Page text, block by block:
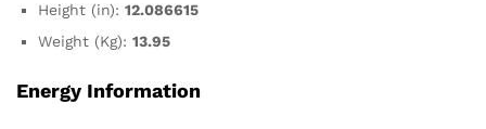
Height (in): 12.086615
Weight (Kg): 13.95
Energy Information